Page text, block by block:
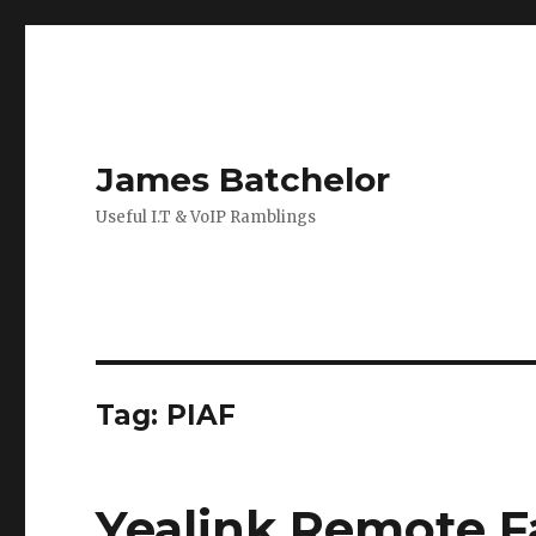
James Batchelor
Useful I.T & VoIP Ramblings
Tag: PIAF